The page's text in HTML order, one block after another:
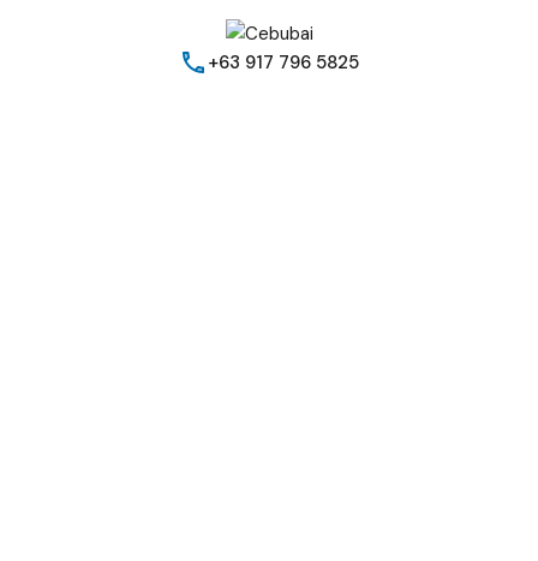
+63 917 796 5825